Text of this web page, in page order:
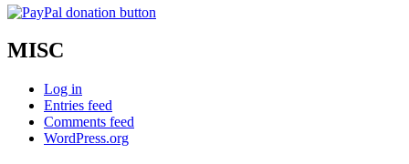
MISC
Log in
Entries feed
Comments feed
WordPress.org